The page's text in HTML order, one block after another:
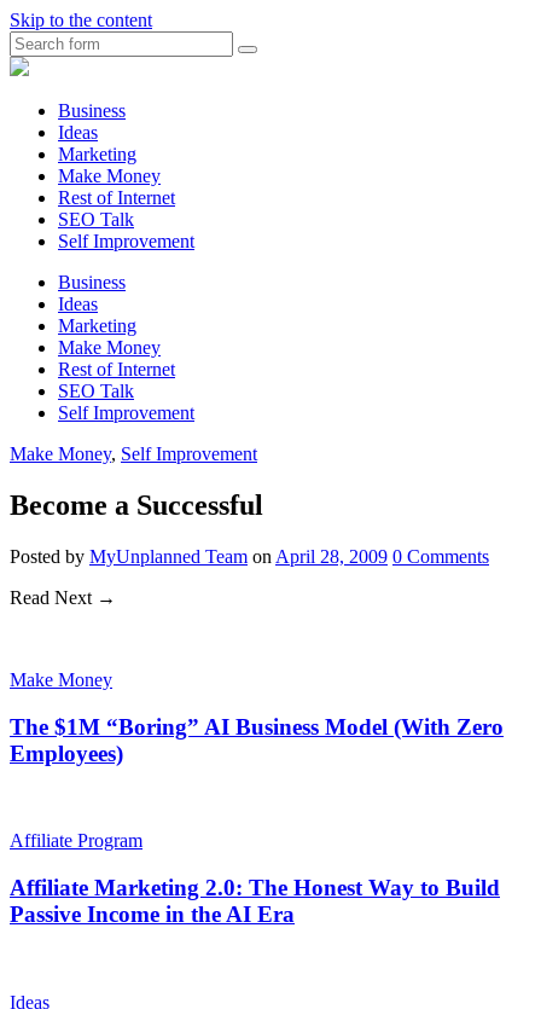
Skip to the content
Search
Myunplanned.com
Rumbling
The
Thoughts
into
Writing
Business
Ideas
Marketing
Make Money
Rest of Internet
SEO Talk
Self Improvement
Business
Ideas
Marketing
Make Money
Rest of Internet
SEO Talk
Self Improvement
Make Money, Self Improvement
Become a Successful
Posted by MyUnplanned Team on April 28, 2009 0 Comments
Read Next →
Make Money
The $1M “Boring” AI Business Model (With Zero
Employees)
Affiliate Program
Affiliate Marketing 2.0: The Honest Way to Build
Passive Income in the AI Era
Ideas